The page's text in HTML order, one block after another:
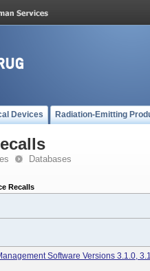
Devices Radiation-Emitting
Databases
Recalls
Software Versions 3.1.0,